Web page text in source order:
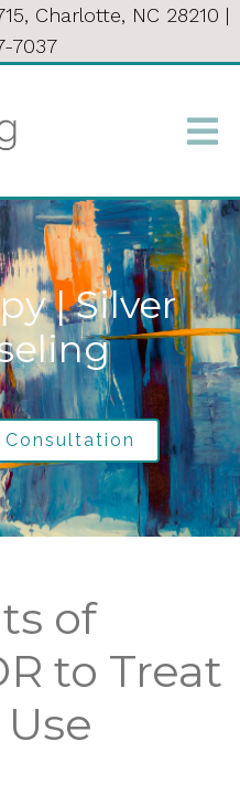
Charlotte, NC 28210 |
7037
| Silver
Consultation
of
to Treat